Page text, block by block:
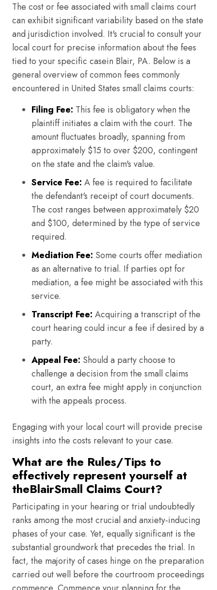
The cost or fee associated with small claims court
can exhibit significant variability based on the state
and jurisdiction involved. It's crucial to consult your
local court for precise information about the fees
tied to your specific casein Blair, PA. Below is a
general overview of common fees commonly
encountered in United States small claims courts:
Filing Fee: This fee is obligatory when the
plaintiff initiates a claim with the court. The
amount fluctuates broadly, spanning from
approximately $15 to over $200, contingent
on the state and the claim's value.
Service Fee: A fee is required to facilitate
the defendant's receipt of court documents.
The cost ranges between approximately $20
and $100, determined by the type of service
required.
Mediation Fee: Some courts offer mediation
as an alternative to trial. If parties opt for
mediation, a fee might be associated with this
service.
Transcript Fee: Acquiring a transcript of the
court hearing could incur a fee if desired by a
party.
Appeal Fee: Should a party choose to
challenge a decision from the small claims
court, an extra fee might apply in conjunction
with the appeals process.
Engaging with your local court will provide precise
insights into the costs relevant to your case.
What are the Rules/Tips to
effectively represent yourself at
theBlairSmall Claims Court?
Participating in your hearing or trial undoubtedly
ranks among the most crucial and anxiety-inducing
phases of your case. Yet, equally significant is the
substantial groundwork that precedes the trial. In
fact, the majority of cases hinge on the preparation
carried out well before the courtroom proceedings